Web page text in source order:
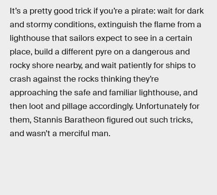
It’s a pretty good trick if you’re a pirate: wait for dark
and stormy conditions, extinguish the flame from a
lighthouse that sailors expect to see in a certain
place, build a different pyre on a dangerous and
rocky shore nearby, and wait patiently for ships to
crash against the rocks thinking they’re
approaching the safe and familiar lighthouse, and
then loot and pillage accordingly. Unfortunately for
them, Stannis Baratheon figured out such tricks,
and wasn’t a merciful man.